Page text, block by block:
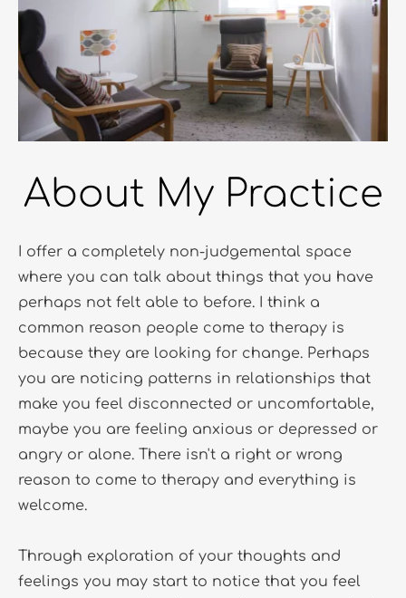
About My Practice
I offer a completely non-judgemental space
where you can talk about things that you have
perhaps not felt able to before. I think a
common reason people come to therapy is
because they are looking for change. Perhaps
you are noticing patterns in relationships that
make you feel disconnected or uncomfortable,
maybe you are feeling anxious or depressed or
angry or alone. There isn't a right or wrong
reason to come to therapy and everything is
welcome.
Through exploration of your thoughts and
feelings you may start to notice that you feel